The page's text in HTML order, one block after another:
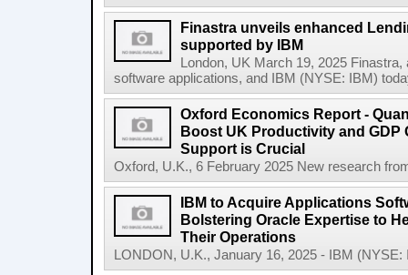
Finastra unveils enhanced
supported by IBM
London, UK March 19, 2025
software applications, and IBM (NYSE: IBM)
Oxford Economics Report -
Boost UK Productivity and GDP
Support is Crucial
Oxford, U.K., 6 February 2025 New research
IBM to Acquire Applications
Bolstering Oracle Expertise to
Their Operations
LONDON, U.K., January 16, 2025 - IBM